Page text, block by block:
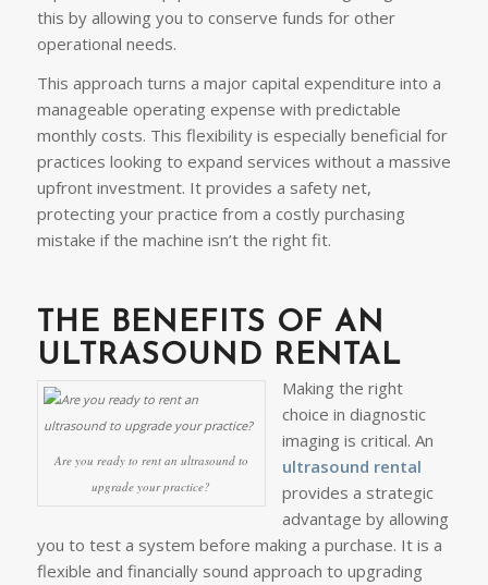
this by allowing you to conserve funds for other
operational needs.
This approach turns a major capital expenditure into a
manageable operating expense with predictable
monthly costs. This flexibility is especially beneficial for
practices looking to expand services without a massive
upfront investment. It provides a safety net,
protecting your practice from a costly purchasing
mistake if the machine isn’t the right fit.
THE BENEFITS OF AN
ULTRASOUND RENTAL
Are you ready to rent an ultrasound to
upgrade your practice?
Making the right
choice in diagnostic
imaging is critical. An
ultrasound rental
provides a strategic
advantage by allowing
you to test a system before making a purchase. It is a
flexible and financially sound approach to upgrading